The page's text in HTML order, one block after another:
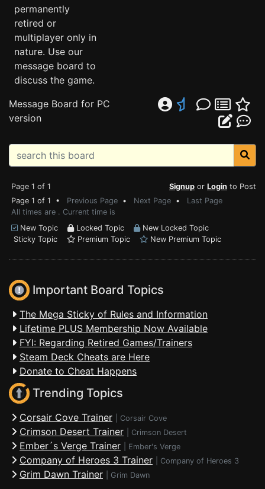
permanently
retired or
multiplayer only in
nature. Use our
message board to
discuss the game.
Message Board for PC
version
Page 1 of 1 Signup or Login to Post
Page 1 of 1 • Previous Page • Next Page • Last Page
All times are . Current time is
New Topic
Locked Topic
New Locked Topic
Sticky Topic
Premium Topic New Premium Topic
Important Board Topics
The Mega Sticky of Rules and Information
Lifetime PLUS Membership Now Available
FYI: Regarding Retired Games/Trainers
Steam Deck Cheats are Here
Donate to Cheat Happens
Trending Topics
Corsair Cove Trainer Corsair Cove
Crimson Desert Trainer Crimson Desert
Ember´s Verge Trainer Ember's Verge
Company of Heroes 3 Trainer Company of Heroes 3
Grim Dawn Trainer Grim Dawn